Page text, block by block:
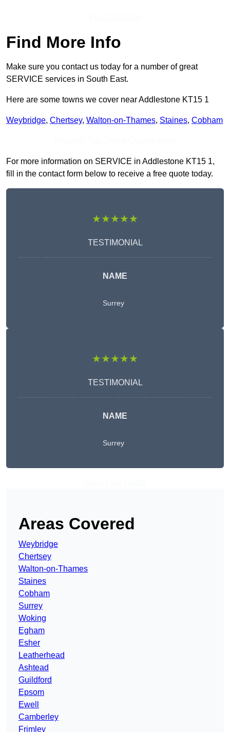
Find More Info
Make sure you contact us today for a number of great
SERVICE services in South East.
Here are some towns we cover near Addlestone KT15 1
Weybridge, Chertsey, Walton-on-Thames, Staines, Cobham
For more information on SERVICE in Addlestone KT15 1,
fill in the contact form below to receive a free quote today.
★★★★★
TESTIMONIAL
NAME
Surrey
★★★★★
TESTIMONIAL
NAME
Surrey
Areas Covered
Weybridge
Chertsey
Walton-on-Thames
Staines
Cobham
Surrey
Woking
Egham
Esher
Leatherhead
Ashtead
Guildford
Epsom
Ewell
Camberley
Frimley